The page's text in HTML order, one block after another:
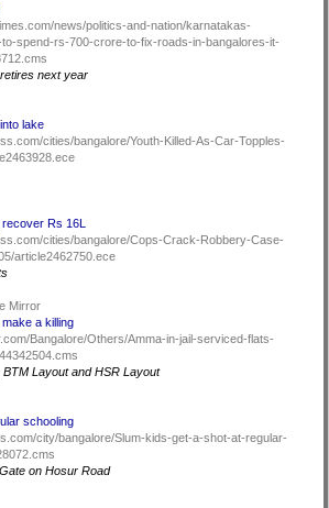
news/politics-and-nation/karnatakas-
spend-rs-700-crore-to-fix-roads-in-bangalores-it-
next year
lake
cities/bangalore/Youth-Killed-As-Car-Topples-
Rs 16L
cities/bangalore/Cops-Crack-Robbery-Case-
article2462750.ece
Mirror
a killing
Bangalore/Others/Amma-in-jail-serviced-flats-
Layout and HSR Layout
schooling
city/bangalore/Slum-kids-get-a-shot-at-regular-
on Hosur Road